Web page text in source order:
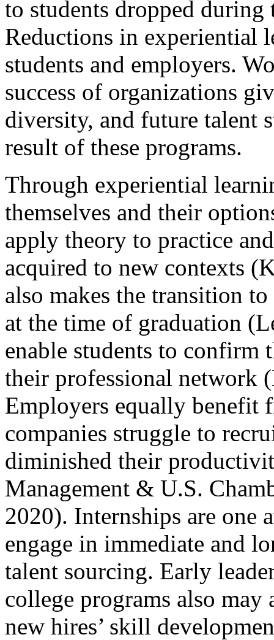
to students dropped
Reductions in experiential
students and employers.
success of organizations
diversity, and future talent
result of these programs.
Through experiential
themselves and their
apply theory to practice
acquired to new contexts
also makes the transition
at the time of graduation
enable students to confirm
their professional network
Employers equally benefit
companies struggle to
diminished their
Management & U.S.
2020). Internships are one
engage in immediate and
talent sourcing. Early
college programs also may
new hires’ skill